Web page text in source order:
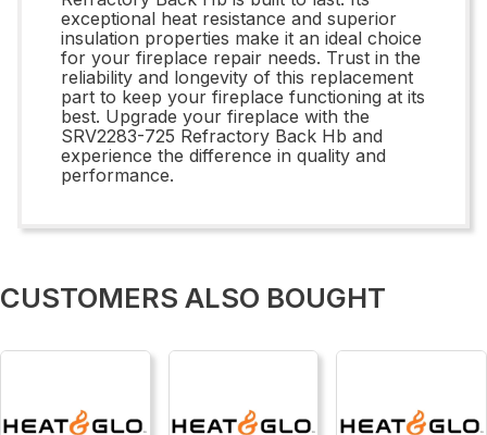
exceptional heat resistance and superior
insulation properties make it an ideal choice
for your fireplace repair needs. Trust in the
reliability and longevity of this replacement
part to keep your fireplace functioning at its
best. Upgrade your fireplace with the
SRV2283-725 Refractory Back Hb and
experience the difference in quality and
performance.
CUSTOMERS ALSO BOUGHT